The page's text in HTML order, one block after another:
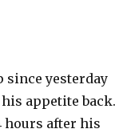
since yesterday
appetite back.
hours after his